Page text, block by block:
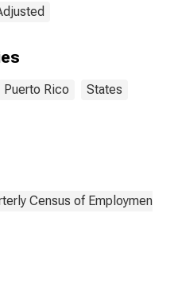
Puerto Rico States
Census of Employment